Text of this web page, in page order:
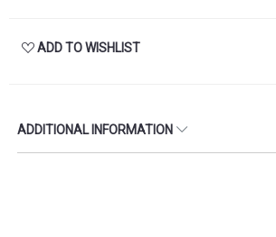
ADD TO WISHLIST
ADDITIONAL INFORMATION